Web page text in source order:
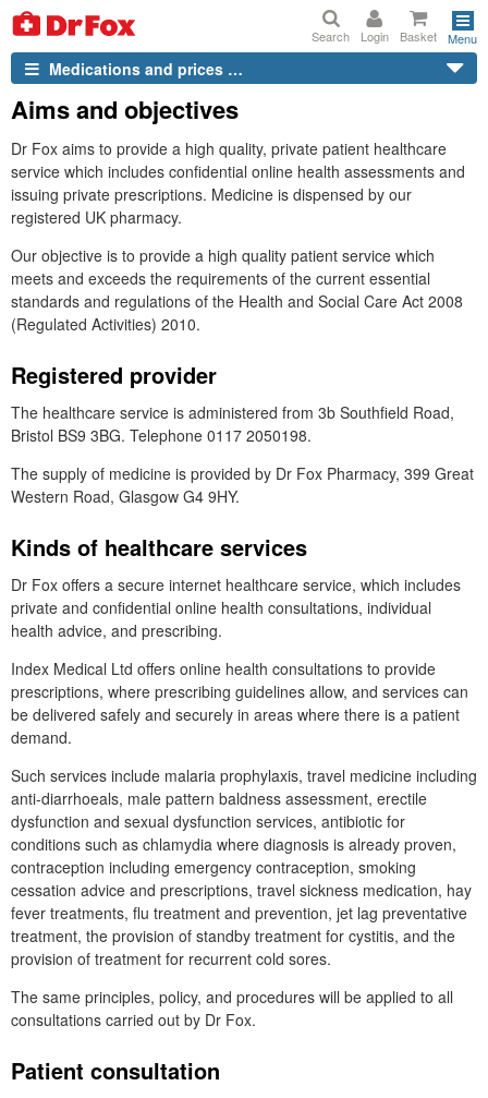
Search Login Basket Menu
Medications and prices …
Aims and objectives
Dr Fox aims to provide a high quality, private patient healthcare
service which includes confidential online health assessments and
issuing private prescriptions. Medicine is dispensed by our
registered UK pharmacy.
Our objective is to provide a high quality patient service which
meets and exceeds the requirements of the current essential
standards and regulations of the Health and Social Care Act 2008
(Regulated Activities) 2010.
Registered provider
The healthcare service is administered from 3b Southfield Road,
Bristol BS9 3BG. Telephone 0117 2050198.
The supply of medicine is provided by Dr Fox Pharmacy, 399 Great
Western Road, Glasgow G4 9HY.
Kinds of healthcare services
Dr Fox offers a secure internet healthcare service, which includes
private and confidential online health consultations, individual
health advice, and prescribing.
Index Medical Ltd offers online health consultations to provide
prescriptions, where prescribing guidelines allow, and services can
be delivered safely and securely in areas where there is a patient
demand.
Such services include malaria prophylaxis, travel medicine including
anti-diarrhoeals, male pattern baldness assessment, erectile
dysfunction and sexual dysfunction services, antibiotic for
conditions such as chlamydia where diagnosis is already proven,
contraception including emergency contraception, smoking
cessation advice and prescriptions, travel sickness medication, hay
fever treatments, flu treatment and prevention, jet lag preventative
treatment, the provision of standby treatment for cystitis, and the
provision of treatment for recurrent cold sores.
The same principles, policy, and procedures will be applied to all
consultations carried out by Dr Fox.
Patient consultation